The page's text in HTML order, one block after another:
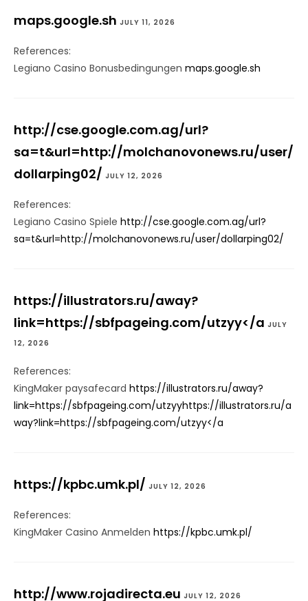
maps.google.sh JULY 11, 2026
References:
Legiano Casino Bonusbedingungen maps.google.sh
http://cse.google.com.ag/url?
sa=t&url=http://molchanovonews.ru/user/
dollarping02/ JULY 12, 2026
References:
Legiano Casino Spiele http://cse.google.com.ag/url?
sa=t&url=http://molchanovonews.ru/user/dollarping02/
https://illustrators.ru/away?
link=https://sbfpageing.com/utzyy</a JULY
12, 2026
References:
KingMaker paysafecard https://illustrators.ru/away?
link=https://sbfpageing.com/utzyyhttps://illustrators.ru/a
way?link=https://sbfpageing.com/utzyy</a
https://kpbc.umk.pl/ JULY 12, 2026
References:
KingMaker Casino Anmelden https://kpbc.umk.pl/
http://www.rojadirecta.eu JULY 12, 2026